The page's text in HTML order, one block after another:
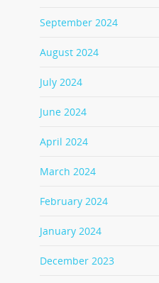
September 2024
August 2024
July 2024
June 2024
April 2024
March 2024
February 2024
January 2024
December 2023